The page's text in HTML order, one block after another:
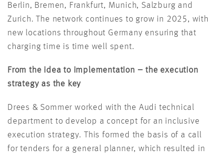
Berlin, Bremen, Frankfurt, Munich, Salzburg and
Zurich. The network continues to grow in 2025, with
new locations throughout Germany ensuring that
charging time is time well spent.
From the idea to implementation – the execution
strategy as the key
Drees & Sommer worked with the Audi technical
department to develop a concept for an inclusive
execution strategy. This formed the basis of a call
for tenders for a general planner, which resulted in